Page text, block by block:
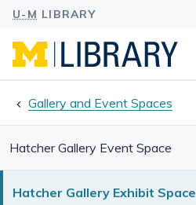
Gallery and Event Spaces
Hatcher Gallery Event Space
Hatcher Gallery Exhibit Space